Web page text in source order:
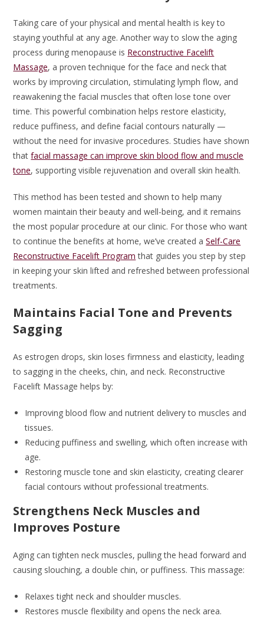
Taking care of your physical and mental health is key to
staying youthful at any age. Another way to slow the aging
process during menopause is Reconstructive Facelift
Massage, a proven technique for the face and neck that
works by improving circulation, stimulating lymph flow, and
reawakening the facial muscles that often lose tone over
time. This powerful combination helps restore elasticity,
reduce puffiness, and define facial contours naturally —
without the need for invasive procedures. Studies have shown
thatfacial massage can improve skin blood flow and muscle
tone, supporting visible rejuvenation and overall skin health.
This method has been tested and shown to help many
women maintain their beauty and well-being, and it remains
the most popular procedure at our clinic. For those who want
to continue the benefits at home, we’ve created aSelf-Care
Reconstructive Facelift Program that guides you step by step
in keeping your skin lifted and refreshed between professional
treatments.
Maintains Facial Tone and Prevents
Sagging
As estrogen drops, skin loses firmness and elasticity, leading
to sagging in the cheeks, chin, and neck. Reconstructive
Facelift Massage helps by:
Improving blood flow and nutrient delivery to muscles and
tissues.
Reducing puffiness and swelling, which often increase with
age.
Restoring muscle tone and skin elasticity, creating clearer
facial contours without professional treatments.
Strengthens Neck Muscles and
Improves Posture
Aging can tighten neck muscles, pulling the head forward and
causing slouching, a double chin, or puffiness. This massage:
Relaxes tight neck and shoulder muscles.
Restores muscle flexibility and opens the neck area.